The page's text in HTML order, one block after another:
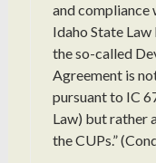
and
Idaho State
the so-called
Agreement is
pursuant to IC
Law) but rather
the CUPs.”